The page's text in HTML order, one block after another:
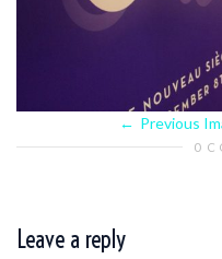
Previous
0
Leave a reply